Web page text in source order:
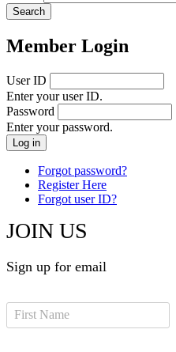
Member Login
User ID
Enter your user ID.
Password
Enter your password.
Forgot password?
Register Here
Forgot user ID?
JOIN US
Sign up for email